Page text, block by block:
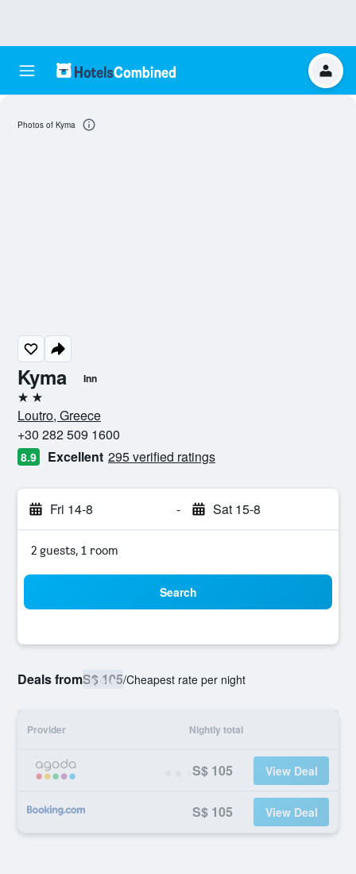
Kyma Inn
2 stars
Loutro, Greece
+30 282 509 1600
8.9 Excellent 295 verified ratings
Fri 14-8 - Sat 15-8
2 guests, 1 room
Search
Deals fromS$ 105/Cheapest rate per night
Provider Nightly total
S$ 105 View Deal
S$ 105 View Deal
Photos of Kyma